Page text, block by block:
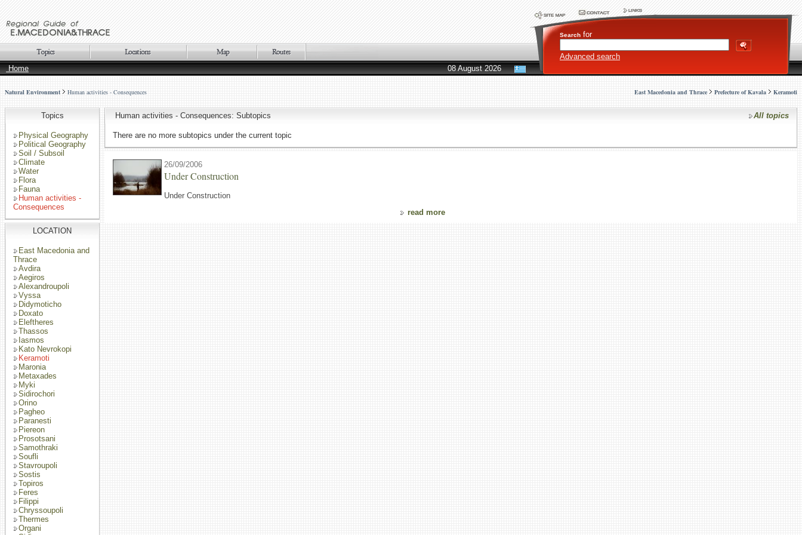
Search for
Advanced search
Home
08 August 2026
Natural Environment Human activities - Consequences East Macedonia and Thrace Prefecture of Kavala Keramoti
Topics
Physical Geography
Political Geography
Soil / Subsoil
Climate
Water
Flora
Fauna
Human activities -
Consequences
LOCATION
East Macedonia and
Thrace
Avdira
Aegiros
Alexandroupoli
Vyssa
Didymoticho
Doxato
Eleftheres
Thassos
Iasmos
Kato Nevrokopi
Keramoti
Maronia
Metaxades
Myki
Sidirochori
Orino
Pagheo
Paranesti
Piereon
Prosotsani
Samothraki
Soufli
Stavroupoli
Sostis
Topiros
Feres
Filippi
Chryssoupoli
Thermes
Organi
Human activities - Consequences: Subtopics All topics
There are no more subtopics under the current topic
26/09/2006
Under Construction
Under Construction
read more